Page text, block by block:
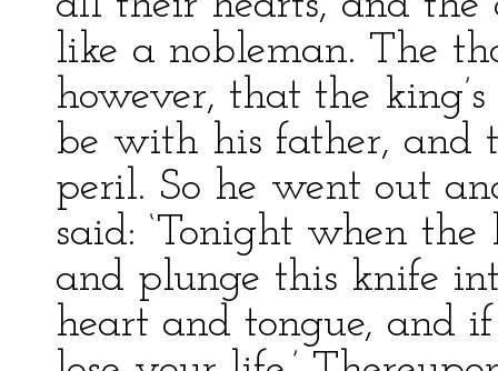
like a nobleman. The
however, that the
be with his father, and
peril. So he went out
said: ‘Tonight when
and plunge this knife
heart and tongue, and